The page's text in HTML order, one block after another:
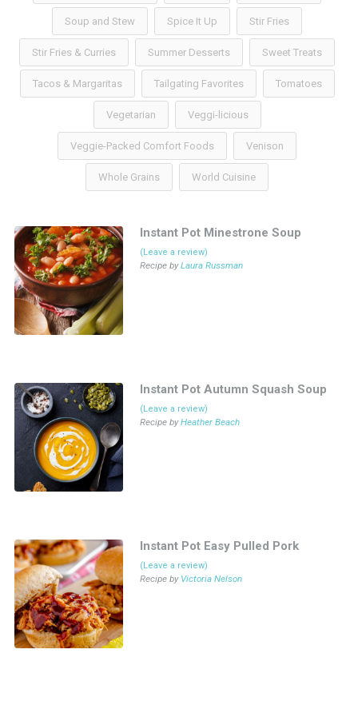
Soup and Stew Spice It Up Stir Fries
Stir Fries & Curries Summer Desserts Sweet Treats
Tacos & Margaritas Tailgating Favorites Tomatoes
Vegetarian Veggi-licious
Veggie-Packed Comfort Foods Venison
Whole Grains World Cuisine
Instant Pot Minestrone Soup
(Leave a review)
Recipe byLaura Russman
Instant Pot Autumn Squash Soup
(Leave a review)
Recipe byHeather Beach
Instant Pot Easy Pulled Pork
(Leave a review)
Recipe by Victoria Nelson